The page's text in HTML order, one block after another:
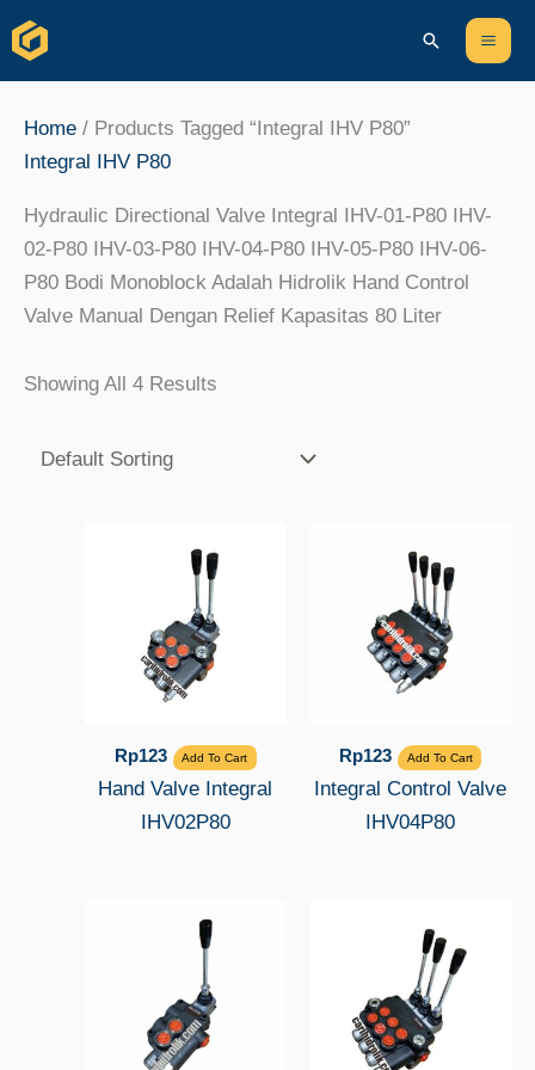
Content
Skip
To
Content
Search
Home / Products Tagged “Integral IHV P80”
Integral IHV P80
Hydraulic Directional Valve Integral IHV-01-P80 IHV-
02-P80 IHV-03-P80 IHV-04-P80 IHV-05-P80 IHV-06-
P80 Bodi Monoblock Adalah Hidrolik Hand Control
Valve Manual Dengan Relief Kapasitas 80 Liter
Showing All 4 Results
Rp123 Add To Cart
Hand Valve Integral
IHV02P80
Rp123 Add To Cart
Integral Control Valve
IHV04P80